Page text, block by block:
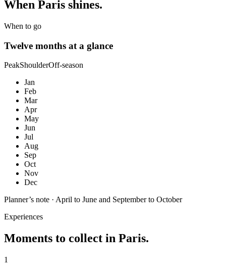
When Paris shines.
When to go
Twelve months at a glance
PeakShoulderOff-season
Jan
Feb
Mar
Apr
May
Jun
Jul
Aug
Sep
Oct
Nov
Dec
Planner’s note · April to June and September to October
Experiences
Moments to collect in Paris.
1